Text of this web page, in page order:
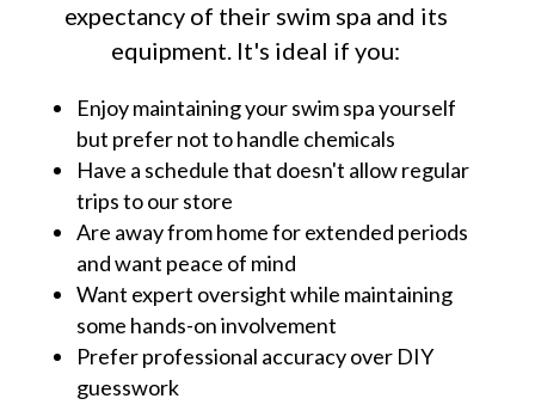
expectancy of their swim spa and its
equipment. It's ideal if you:
Enjoy maintaining your swim spa yourself
but prefer not to handle chemicals
Have a schedule that doesn't allow regular
trips to our store
Are away from home for extended periods
and want peace of mind
Want expert oversight while maintaining
some hands-on involvement
Prefer professional accuracy over DIY
guesswork